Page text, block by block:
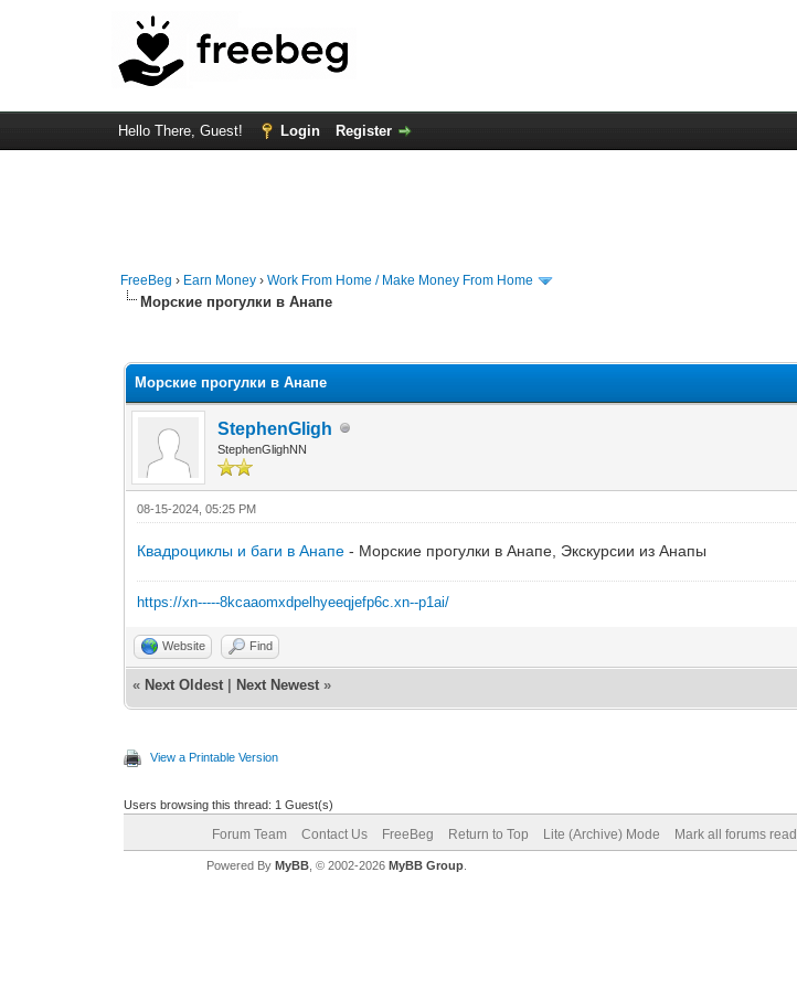
Hello There, Guest! Login Register
FreeBeg › Earn Money ›Work From Home / Make Money From Home
Морские прогулки в Анапе
Морские прогулки в Анапе
StephenGligh
StephenGlighNN
08-15-2024, 05:25 PM
Квадроциклы и баги в Анапе - Морские прогулки в Анапе, Экскурсии из Анапы
https://xn-----8kcaaomxdpelhyeeqjefp6c.xn--p1ai/
Website Find
« Next Oldest Next Newest »
View a Printable Version
Users browsing this thread: 1 Guest(s)
Forum Team Contact Us FreeBeg Return to Top Lite (Archive) Mode Mark all forums read
Powered By MyBB, © 2002-2026 MyBB Group.